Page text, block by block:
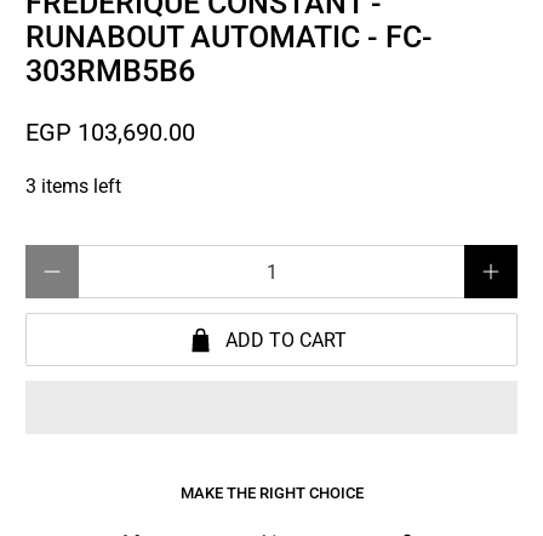
RUNABOUT AUTOMATIC - FC-
303RMB5B6
EGP 103,690.00
3 items left
ADD TO CART
MAKE THE RIGHT CHOICE